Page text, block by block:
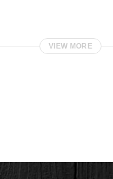
VIEW MORE